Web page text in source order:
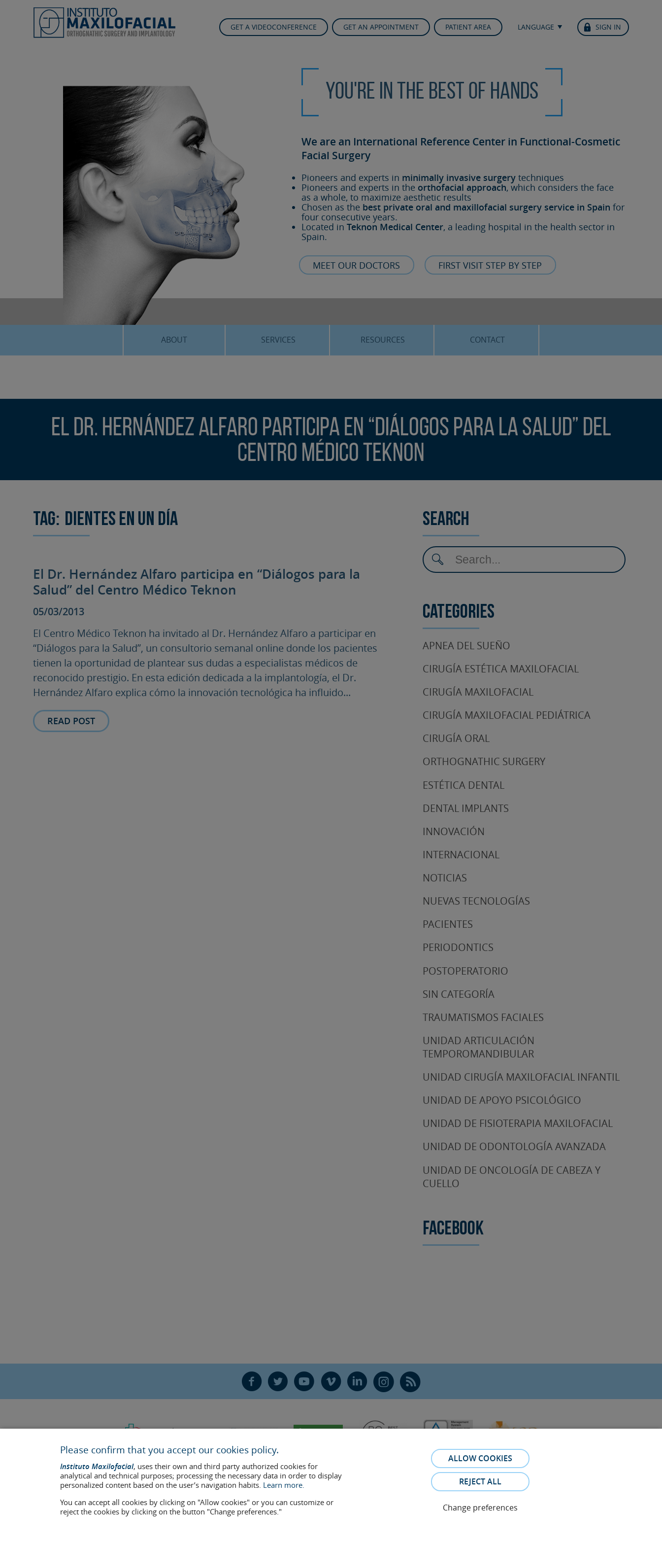
GET A VIDEOCONFERENCE GET AN APPOINTMENT PATIENT AREA LANGUAGE SIGN IN
You're in the best of hands
We are an International Reference Center in Functional-Cosmetic
Facial Surgery
Pioneers and experts in minimally invasive surgery techniques
Pioneers and experts in the orthofacial approach, which considers the face
as a whole, to maximize aesthetic results
Chosen as the best private oral and maxillofacial surgery service in Spain for
four consecutive years.
Located inTeknon Medical Center, a leading hospital in the health sector in
Spain.
MEET OUR DOCTORS FIRST VISIT STEP BY STEP
ABOUT SERVICES
ADVANCED IMPLANTOLOGY
SURGERY
RESOURCES
3D PLANNING
TESTIMONIALS
CONTACT
El Dr. Hernández Alfaro participa en “Diálogos para la Salud” del
Centro Médico Teknon
Tag: dientes en un día
El Dr. Hernández Alfaro participa en “Diálogos para la
Salud” del Centro Médico Teknon
05/03/2013
El Centro Médico Teknon ha invitado al Dr. Hernández Alfaro a participar en
“Diálogos para la Salud”, un consultorio semanal online donde los pacientes
tienen la oportunidad de plantear sus dudas a especialistas médicos de
reconocido prestigio. En esta edición dedicada a la implantología, el Dr.
Hernández Alfaro explica cómo la innovación tecnológica ha influido...
READ POST
Search
Categories
APNEA DEL SUEÑO
CIRUGÍA ESTÉTICA MAXILOFACIAL
CIRUGÍA MAXILOFACIAL
CIRUGÍA MAXILOFACIAL PEDIÁTRICA
CIRUGÍA ORAL
ORTHOGNATHIC SURGERY
ESTÉTICA DENTAL
DENTAL IMPLANTS
INNOVACIÓN
INTERNACIONAL
NOTICIAS
NUEVAS TECNOLOGÍAS
PACIENTES
PERIODONTICS
POSTOPERATORIO
SIN CATEGORÍA
TRAUMATISMOS FACIALES
UNIDAD ARTICULACIÓN
TEMPOROMANDIBULAR
UNIDAD CIRUGÍA MAXILOFACIAL INFANTIL
UNIDAD DE APOYO PSICOLÓGICO
UNIDAD DE FISIOTERAPIA MAXILOFACIAL
UNIDAD DE ODONTOLOGÍA AVANZADA
UNIDAD DE ONCOLOGÍA DE CABEZA Y
CUELLO
Facebook
F T Y V L Ñ R
Last update: 2023
Health center authorisation number: E08646940
Please confirm that you accept our cookies policy.
Instituto Maxilofacial, uses their own and third party authorized cookies for
analytical and technical purposes; processing the necessary data in order to display
personalized content based on the user’s navigation habits. Learn more.
You can accept all cookies by clicking on "Allow cookies" or you can customize or
reject the cookies by clicking on the button "Change preferences."
Change preferences
REJECT ALL
ALLOW COOKIES